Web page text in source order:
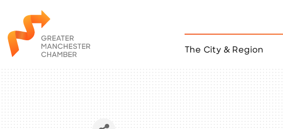
The City & Region